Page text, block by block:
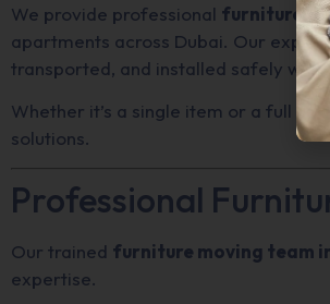
We provide professional furniture
apartments across Dubai. Our
transported, and installed safely
Whether it’s a single item or a full
solutions.
Professional
Our trained furniture moving team
expertise.